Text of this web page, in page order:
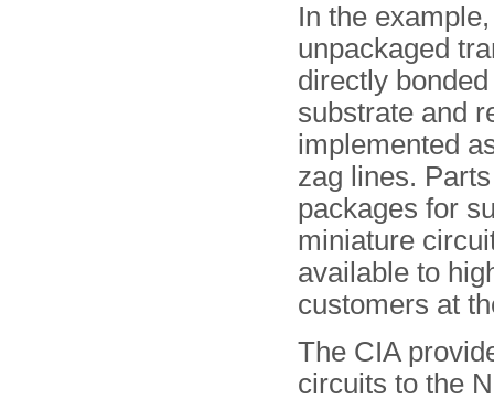
In the example,
unpackaged
directly
substrate and
implemented
zag lines.
packages for
miniature
available to
customers at
The CIA
circuits to the